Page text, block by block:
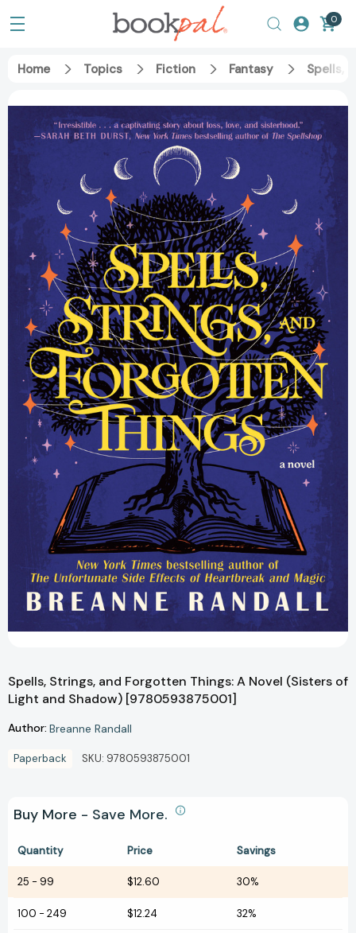
0
Home Topics Fiction Fantasy Spells,
Spells, Strings, and Forgotten Things: A Novel (Sisters of
Light and Shadow) [9780593875001]
Author: Breanne Randall
Paperback SKU: 9780593875001
Buy More - Save More.
Quantity Price Savings
25 - 99 $12.60 30%
100 - 249 $12.24 32%